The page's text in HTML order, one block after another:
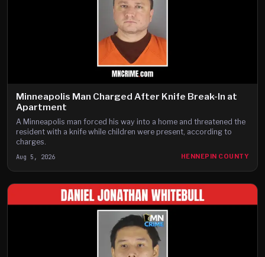
Minneapolis Man Charged After Knife Break-In at
Apartment
A Minneapolis man forced his way into a home and threatened the
resident with a knife while children were present, according to
charges.
Aug 5, 2026 HENNEPIN COUNTY